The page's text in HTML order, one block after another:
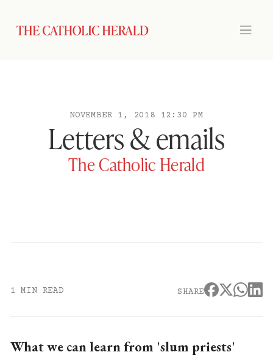
NOVEMBER 1, 2018 12:30 PM
Letters & emails
The Catholic Herald
1 MIN READ SHARE
What we can learn from 'slum priests'